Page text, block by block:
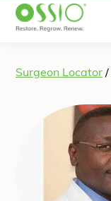
Surgeon Locator /